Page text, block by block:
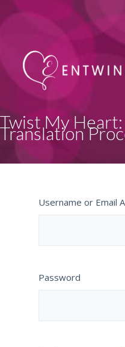
Twist My
Translation
Username or Email
Password